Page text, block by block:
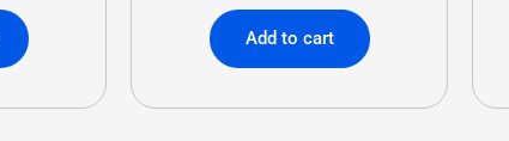
Add to cart